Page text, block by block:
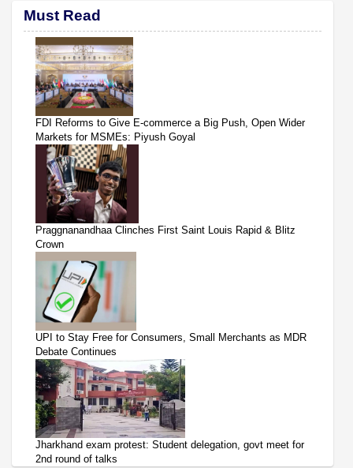
Must Read
FDI Reforms to Give E-commerce a Big Push, Open Wider
Markets for MSMEs: Piyush Goyal
Praggnanandhaa Clinches First Saint Louis Rapid & Blitz
Crown
UPI to Stay Free for Consumers, Small Merchants as MDR
Debate Continues
Jharkhand exam protest: Student delegation, govt meet for
2nd round of talks